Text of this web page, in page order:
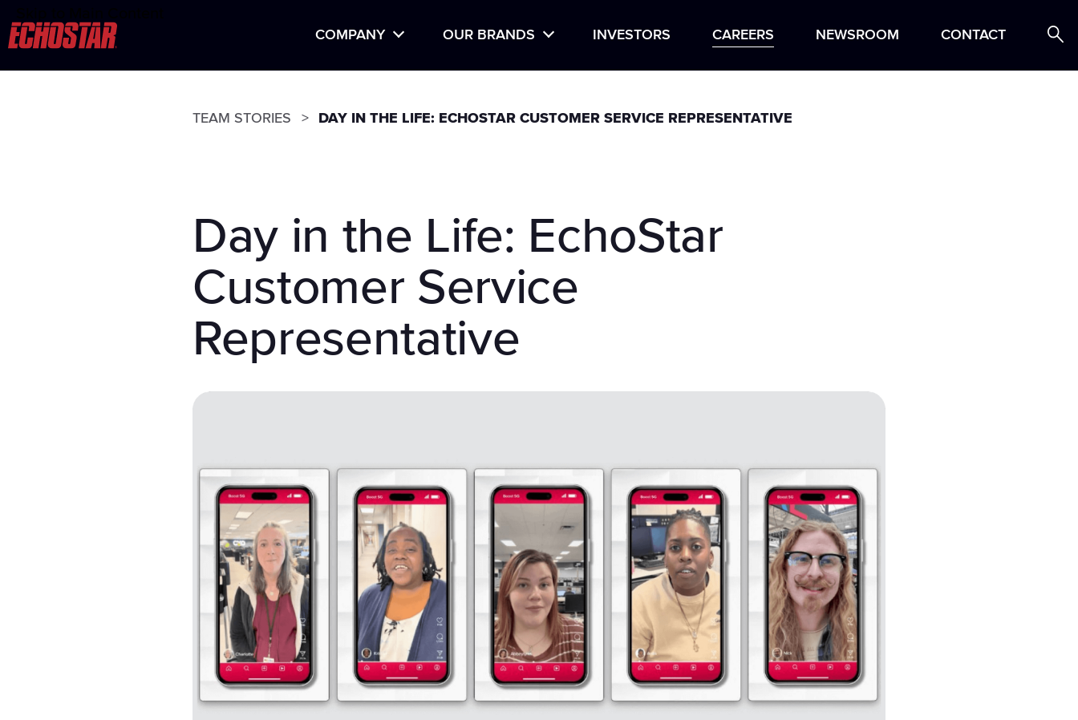
COMPANY OUR BRANDS
DISH
HUGHESNET
INVESTORS CAREERS NEWSROOM CONTACT
Careers at EchoStar
TEAM STORIES DAY IN THE LIFE: ECHOSTAR CUSTOMER SERVICE REPRESENTATIVE
Day in the Life: EchoStar
Customer Service
Representative